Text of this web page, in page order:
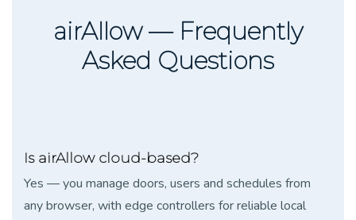
airAllow — Frequently
Asked Questions
Is airAllow cloud-based?
Yes — you manage doors, users and schedules from
any browser, with edge controllers for reliable local